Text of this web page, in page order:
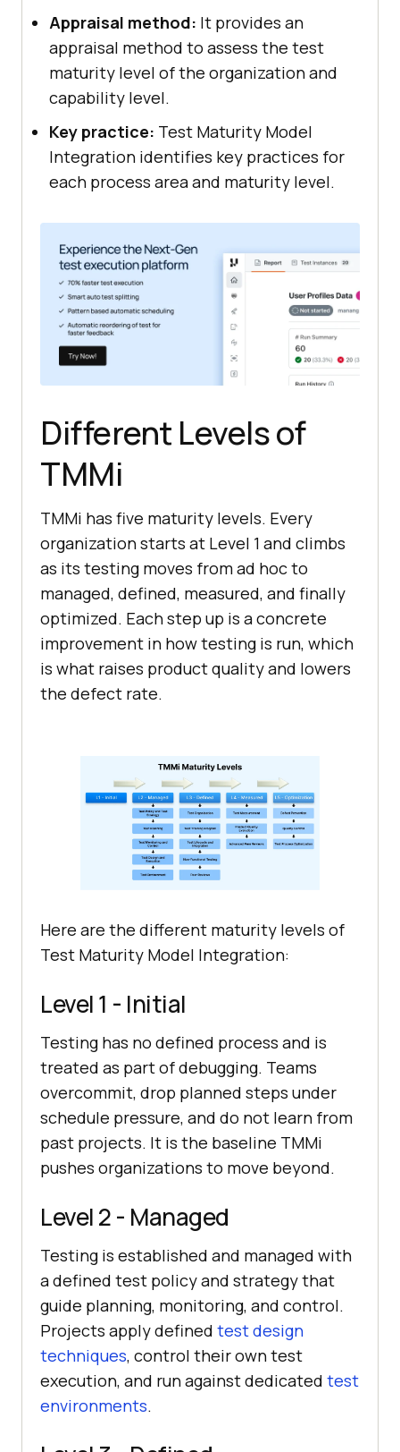
Appraisal method: It provides an
appraisal method to assess the test
maturity level of the organization and
capability level.
Key practice: Test Maturity Model
Integration identifies key practices for
each process area and maturity level.
Different Levels of
TMMi
TMMi has five maturity levels. Every
organization starts at Level 1 and climbs
as its testing moves from ad hoc to
managed, defined, measured, and finally
optimized. Each step up is a concrete
improvement in how testing is run, which
is what raises product quality and lowers
the defect rate.
Here are the different maturity levels of
Test Maturity Model Integration:
Level 1 - Initial
Testing has no defined process and is
treated as part of debugging. Teams
overcommit, drop planned steps under
schedule pressure, and do not learn from
past projects. It is the baseline TMMi
pushes organizations to move beyond.
Level 2 - Managed
Testing is established and managed with
a defined test policy and strategy that
guide planning, monitoring, and control.
Projects apply defined test design
techniques, control their own test
execution, and run against dedicated test
environments.